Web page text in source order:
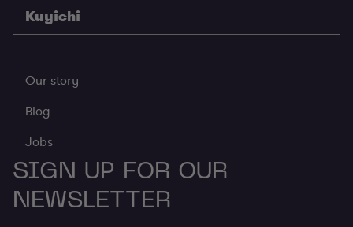
Kuyichi
Our story
Blog
Jobs
SIGN UP FOR OUR
NEWSLETTER